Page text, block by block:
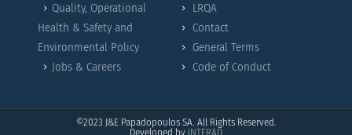
Quality, Operational
Health & Safety and
Environmental Policy
Jobs & Careers
LRQA
Contact
General Terms
Code of Conduct
©2023 J&E Papadopoulos SA. All Rights Reserved.
Developed by iNTERAD